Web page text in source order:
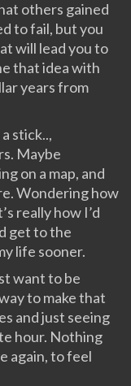
others gained
to fail, but you
will lead you to
that idea with
years from
stick..,
Maybe
on a map, and
Wondering how
really how I’d
get to the
life sooner.
want to be
to make that
and just seeing
hour. Nothing
again, to feel